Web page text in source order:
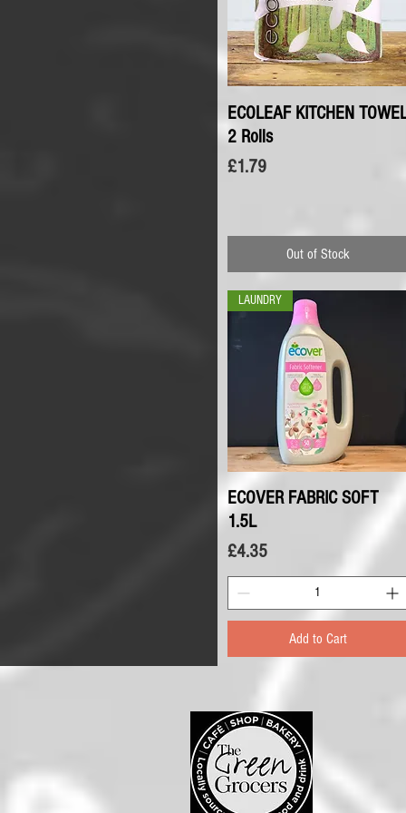
Quick View
ECOLEAF KITCHEN
2 Rolls
Price
£1.79
Out of Stock
Quick View
LAUNDRY
ECOVER FABRIC SOFT
1.5L
Price
£4.35
Add to Cart